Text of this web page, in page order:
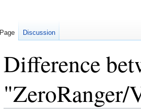
Difference
Page Discussion